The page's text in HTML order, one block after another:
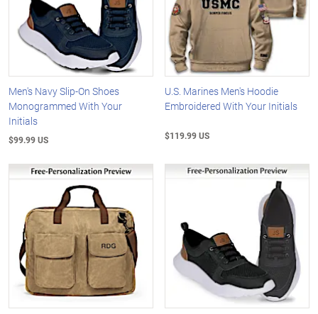
Men's Navy Slip-On Shoes
Monogrammed With Your
Initials
$99.99 US
U.S. Marines Men's Hoodie
Embroidered With Your Initials
$119.99 US